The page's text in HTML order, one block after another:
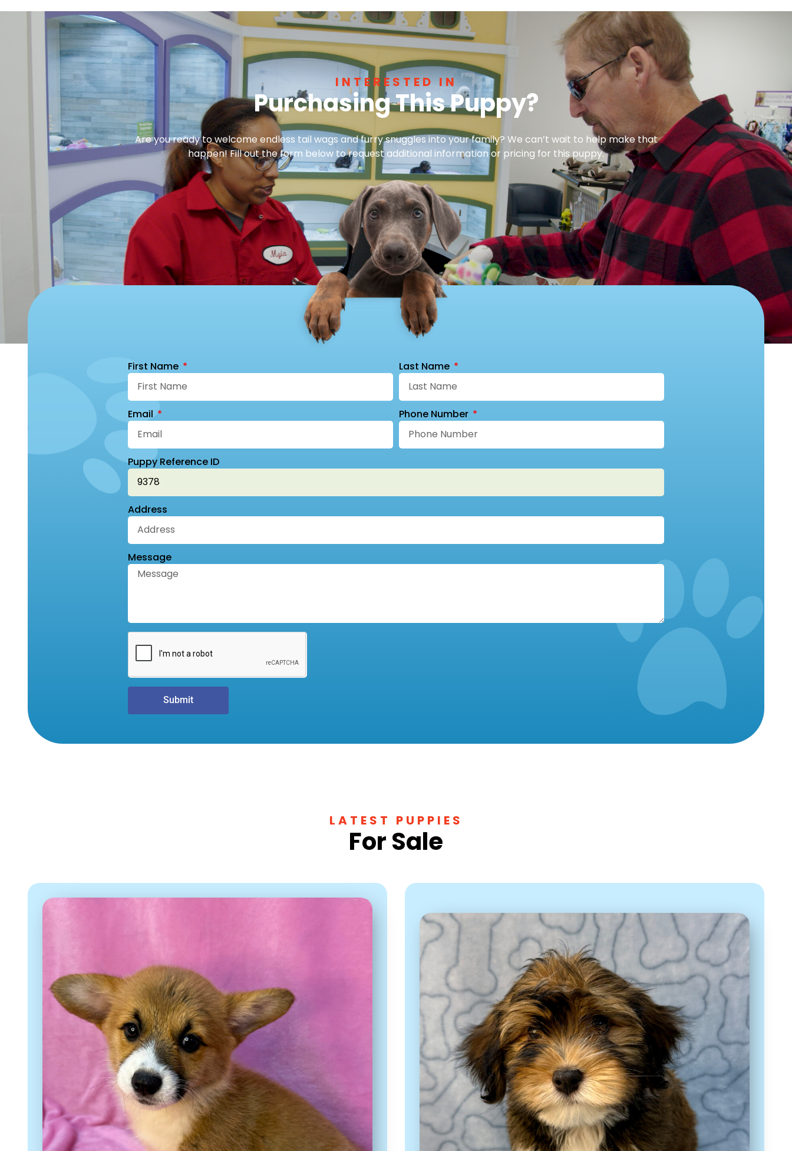
INTERESTED IN
Purchasing This Puppy?
Are you ready to welcome endless tail wags and furry snuggles into your family? We can’t wait to help make that
happen! Fill out the form below to request additional information or pricing for this puppy.
First Name Last Name
Email Phone Number
Puppy Reference ID
Address
Message
Submit
LATEST PUPPIES
For Sale